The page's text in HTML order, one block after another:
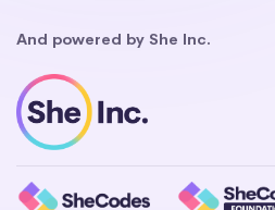
And powered by She Inc.